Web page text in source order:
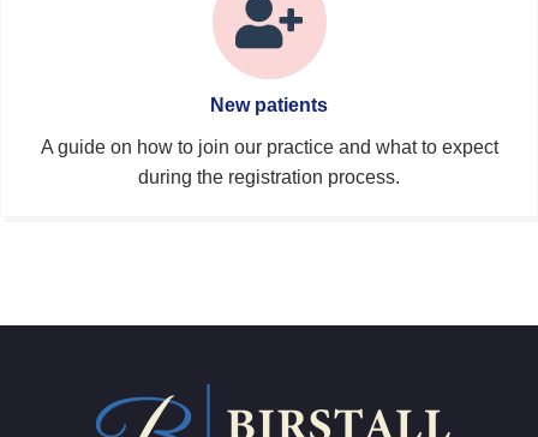
New patients
A guide on how to join our practice and what to expect
during the registration process.